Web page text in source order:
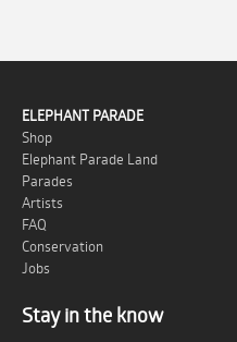
ELEPHANT PARADE
Shop
Elephant Parade Land
Parades
Artists
FAQ
Conservation
Jobs
Stay in the know